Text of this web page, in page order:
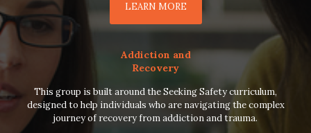
LEARN MORE
Addiction and
Recovery
This group is built around the Seeking Safety curriculum,
designed to help individuals who are navigating the complex
journey of recovery from addiction and trauma.